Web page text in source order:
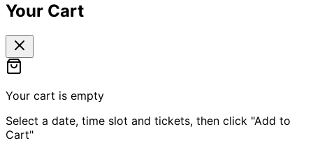
Your Cart
Your cart is empty
Select a date, time slot and tickets, then click "Add to
Cart"